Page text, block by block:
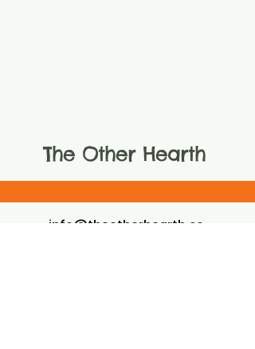
The Other Hearth
info@theotherhearth.co